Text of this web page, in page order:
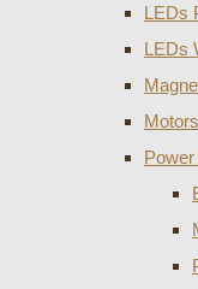
LEDs
LEDs
Motors